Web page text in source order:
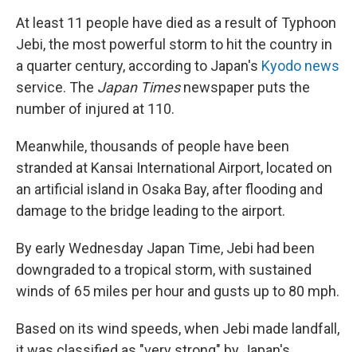
At least 11 people have died as a result of Typhoon
Jebi, the most powerful storm to hit the country in
a quarter century, according to Japan's Kyodo news
service. The Japan Timesnewspaper puts the
number of injured at 110.
Meanwhile, thousands of people have been
stranded at Kansai International Airport, located on
an artificial island in Osaka Bay, after flooding and
damage to the bridge leading to the airport.
By early Wednesday Japan Time, Jebi had been
downgraded to a tropical storm, with sustained
winds of 65 miles per hour and gusts up to 80 mph.
Based on its wind speeds, when Jebi made landfall,